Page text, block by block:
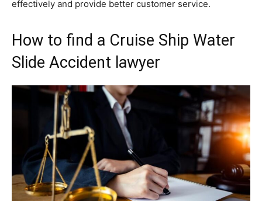
effectively and provide better customer service.
How to find a Cruise Ship Water
Slide Accident lawyer